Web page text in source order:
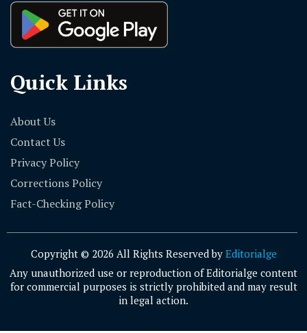
Quick Links
About Us
Contact Us
Privacy Policy
Corrections Policy
Fact-Checking Policy
Copyright © 2026 All Rights Reserved by Editorialge
Any unauthorized use or reproduction of Editorialge content
for commercial purposes is strictly prohibited and may result
in legal action.